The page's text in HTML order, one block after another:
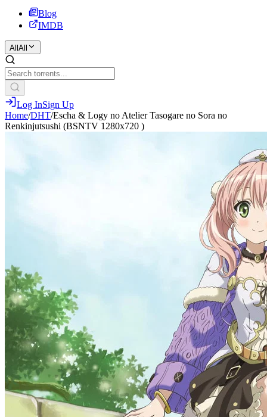
Blog
IMDB
All All
Log InSign Up
Home/DHT/Escha & Logy no Atelier Tasogare no Sora no
Renkinjutsushi (BSNTV 1280x720 )